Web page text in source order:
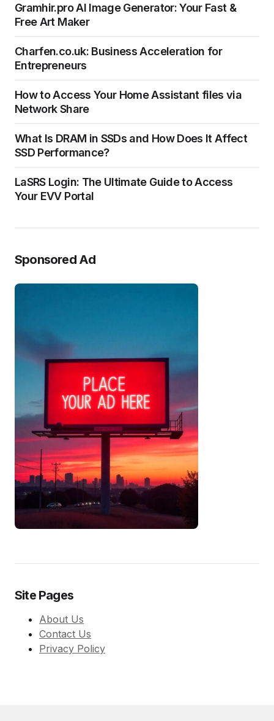
Gramhir.pro AI Image Generator: Your Fast &
Free Art Maker
Charfen.co.uk: Business Acceleration for
Entrepreneurs
How to Access Your Home Assistant files via
Network Share
What Is DRAM in SSDs and How Does It Affect
SSD Performance?
LaSRS Login: The Ultimate Guide to Access
Your EVV Portal
Sponsored Ad
Site Pages
About Us
Contact Us
Privacy Policy